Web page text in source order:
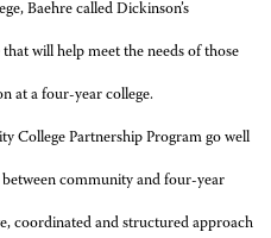
Baehre called Dickinson’s
will help meet the needs of those
at a four-year college.
College Partnership Program go well
community and four-year
coordinated and structured approach